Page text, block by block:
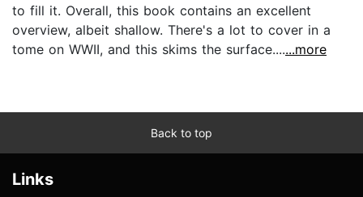
to fill it. Overall, this book contains an excellent
overview, albeit shallow. There's a lot to cover in a
tome on WWII, and this skims the surface.......more
Back to top
Links